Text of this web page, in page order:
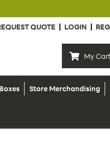
QUOTE LOGIN
My
Store Merchandising